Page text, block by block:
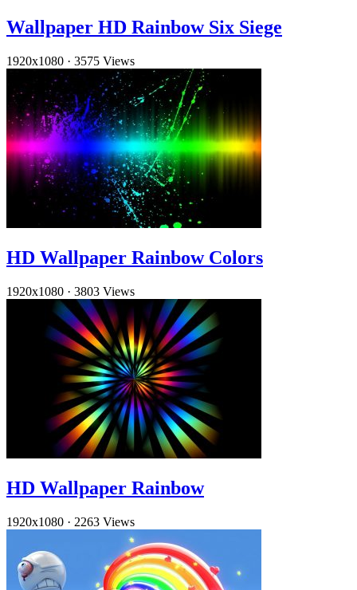
Wallpaper HD Rainbow Six Siege
1920x1080 · 3575 Views
HD Wallpaper Rainbow Colors
1920x1080 · 3803 Views
HD Wallpaper Rainbow
1920x1080 · 2263 Views